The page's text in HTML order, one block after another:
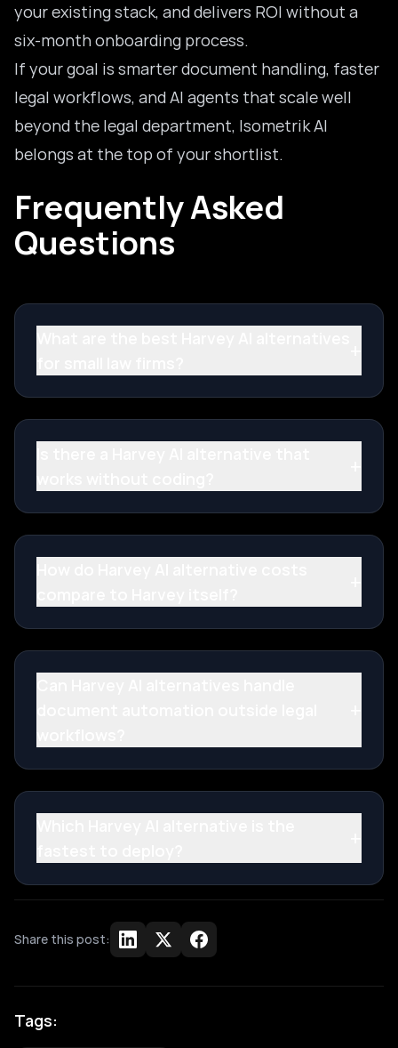
your existing stack, and delivers ROI without a
six-month onboarding process.
If your goal is smarter document handling, faster
legal workflows, and AI agents that scale well
beyond the legal department, Isometrik AI
belongs at the top of your shortlist.
Frequently Asked
Questions
Share this post:
Tags: